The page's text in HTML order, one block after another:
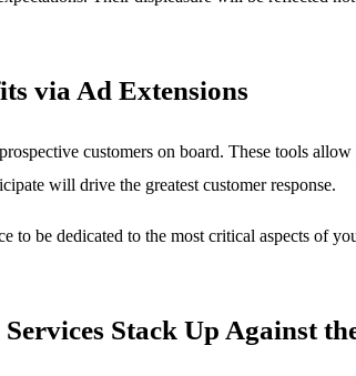
via Ad Extensions
customers on board. These tools
will drive the greatest customer response.
to be dedicated to the most critical aspects of
Stack Up Against